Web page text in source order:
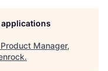
Manager,
.